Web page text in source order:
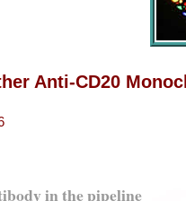
Anti-CD20
in the pipeline